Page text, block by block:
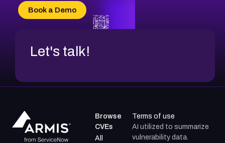
CVE-2026-34966
CVE-2026-71312
Book a Demo
Let's talk!
Browse
CVEs
All
Terms of use
AI utilized to summarize
vulnerability data.